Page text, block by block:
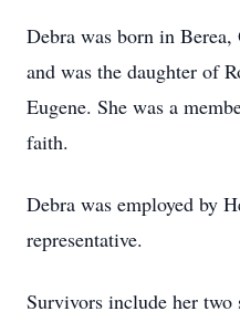
Debra was born in
and was the daughter of
Eugene. She was a
faith.
Debra was employed by
representative.
Survivors include her two